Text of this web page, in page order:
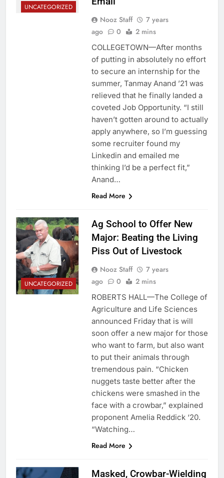
UNCATEGORIZED
Nooz Staff
7 years
ago
0 2 mins
COLLEGETOWN—After months
of putting in absolutely no effort
to secure an internship for the
summer, Tanmay Anand ’21 was
relieved that he finally landed a
coveted Job Opportunity. “I still
haven’t gotten around to actually
apply anywhere, so I’m guessing
some recruiter found my
Linkedin and emailed me
thinking I’d be a perfect fit,”
Anand…
Read More
UNCATEGORIZED
Ag School to Offer New
Major: Beating the Living
Piss Out of Livestock
Nooz Staff
7 years
ago
0 2 mins
ROBERTS HALL—The College of
Agriculture and Life Sciences
announced Friday that is will
soon offer a new major for those
who want to farm, but also want
to put their animals through
tremendous pain. “Chicken
nuggets taste better after the
chickens were smashed in the
face with a crowbar,” explained
proponent Amelia Reddick ‘20.
“Watching…
Read More
Masked, Crowbar-Wielding